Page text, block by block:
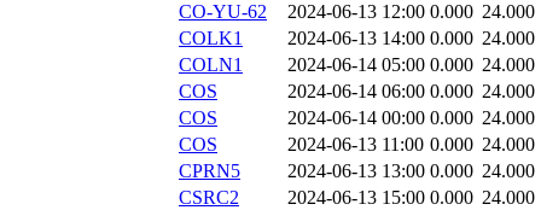
CO-YU-62
2024-06-13 12:00 0.000 24.000
COLK1
2024-06-13 14:00 0.000 24.000
COLN1
2024-06-14 05:00 0.000 24.000
COS
2024-06-14 06:00 0.000 24.000
COS
2024-06-14 00:00 0.000 24.000
COS
2024-06-13 11:00 0.000 24.000
CPRN5
2024-06-13 13:00 0.000 24.000
CSRC2
2024-06-13 15:00 0.000 24.000